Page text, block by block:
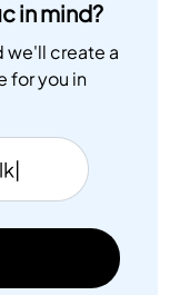
in mind?
we'll create a
for you in